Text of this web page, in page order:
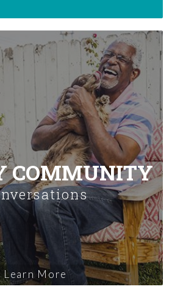
COMMUNITY
Learn More